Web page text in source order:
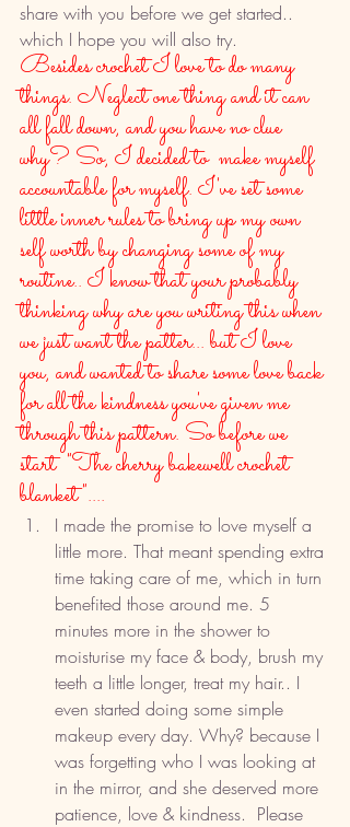
share with you before we get started..
which I hope you will also try.
Besides crochet I love to do many
things. Neglect one thing and it can
all fall down, and you have no clue
why? So, I decided to  make myself
accountable for myself. I've set some
little inner rules to bring up my own
self worth by changing some of my
routine.. I know that your probably
thinking why are you writing this when
we just want the patter... but I love
you, and wanted to share some love back
for all the kindness you've given me
through this pattern. So before we
start  "The cherry bakewell crochet
blanket"....
I made the promise to love myself a
little more. That meant spending extra
time taking care of me, which in turn
benefited those around me. 5
minutes more in the shower to
moisturise my face & body, brush my
teeth a little longer, treat my hair.. I
even started doing some simple
makeup every day. Why? because I
was forgetting who I was looking at
in the mirror, and she deserved more
patience, love & kindness.  Please